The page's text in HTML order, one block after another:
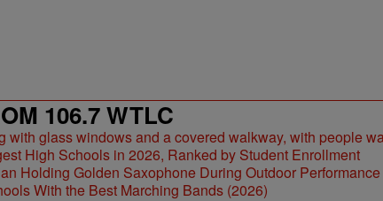
106.7 WTLC
High Schools in 2026, Ranked by Student Enrollment
With the Best Marching Bands (2026)